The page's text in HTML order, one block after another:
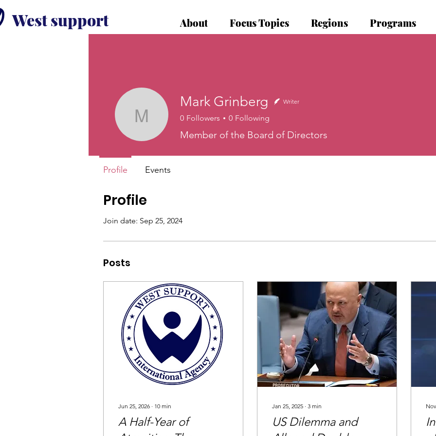
West support About Focus Topics Regions Programs
Profile
Join date: Sep 25, 2024
Posts
Jun 25, 2026 ∙ 10 min
A Half-Year of
Jan 25, 2025 ∙ 3 min
US Dilemma and
Mark Grinberg
Mark Grinberg Writer
0 Followers 0 Following
Member of the Board of Directors
Profile Events